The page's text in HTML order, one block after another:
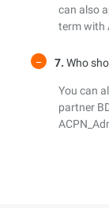
can also
term with
7. Who
You can
partner